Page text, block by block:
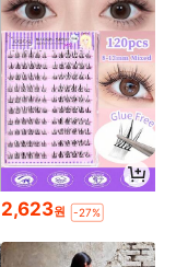
2,623원 -27%